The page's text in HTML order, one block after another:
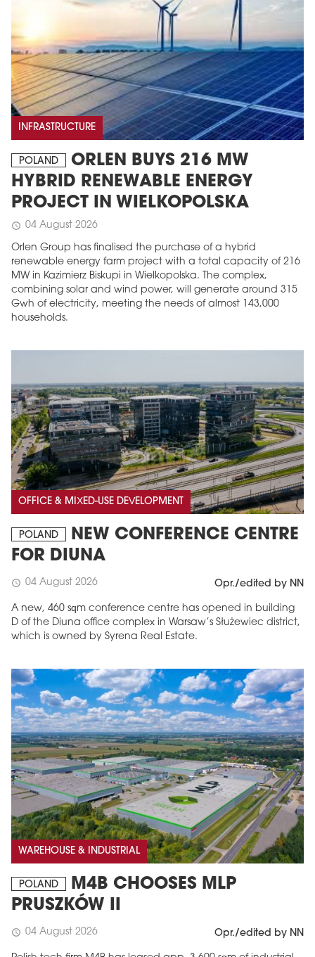
INFRASTRUCTURE
POLAND
ORLEN BUYS 216 MW
HYBRID RENEWABLE ENERGY
PROJECT IN WIELKOPOLSKA
schedule 04 August 2026
Orlen Group has finalised the purchase of a hybrid
renewable energy farm project with a total capacity of 216
MW in Kazimierz Biskupi in Wielkopolska. The complex,
combining solar and wind power, will generate around 315
Gwh of electricity, meeting the needs of almost 143,000
households.
OFFICE & MIXED-USE DEVELOPMENT
POLAND
NEW CONFERENCE CENTRE
FOR DIUNA
schedule 04 August 2026 Opr./edited by NN
A new, 460 sqm conference centre has opened in building
D of the Diuna office complex in Warsaw’s Służewiec district,
which is owned by Syrena Real Estate.
WAREHOUSE & INDUSTRIAL
POLAND
M4B CHOOSES MLP
PRUSZKÓW II
schedule 04 August 2026 Opr./edited by NN